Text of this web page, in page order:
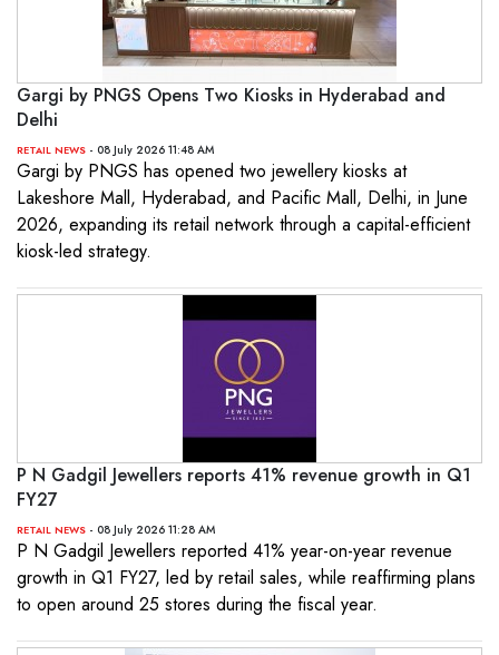
Gargi by PNGS Opens Two Kiosks in Hyderabad and
Delhi
RETAIL NEWS - 08 July 2026 11:48 AM
Gargi by PNGS has opened two jewellery kiosks at
Lakeshore Mall, Hyderabad, and Pacific Mall, Delhi, in June
2026, expanding its retail network through a capital-efficient
kiosk-led strategy.
P N Gadgil Jewellers reports 41% revenue growth in Q1
FY27
RETAIL NEWS - 08 July 2026 11:28 AM
P N Gadgil Jewellers reported 41% year-on-year revenue
growth in Q1 FY27, led by retail sales, while reaffirming plans
to open around 25 stores during the fiscal year.